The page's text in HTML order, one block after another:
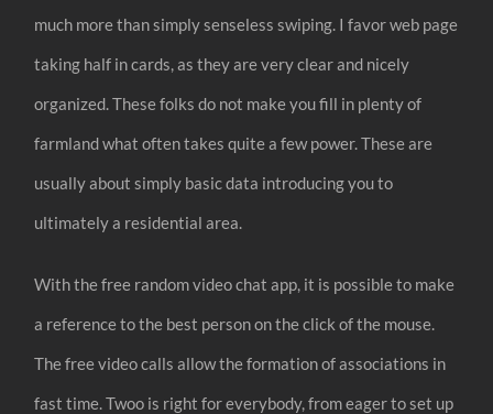
much more than simply senseless swiping. I favor web page
taking half in cards, as they are very clear and nicely
organized. These folks do not make you fill in plenty of
farmland what often takes quite a few power. These are
usually about simply basic data introducing you to
ultimately a residential area.
With the free random video chat app, it is possible to make
a reference to the best person on the click of the mouse.
The free video calls allow the formation of associations in
fast time. Twoo is right for everybody, from eager to set up